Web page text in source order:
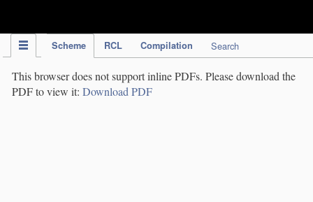
Scheme RCL Compilation Search
This browser does not support inline PDFs. Please download the
PDF to view it: Download PDF